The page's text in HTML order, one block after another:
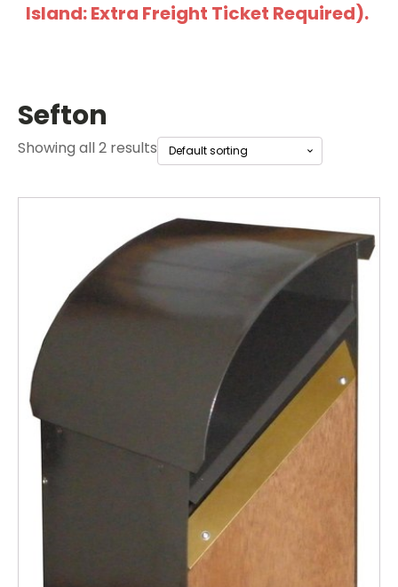
Island: Extra Freight Ticket Required).
Sefton
Showing all 2 results